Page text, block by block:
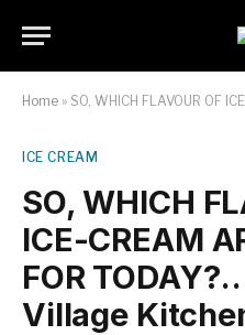
Home » SO, WHICH FLAVOUR OF ICE-CREAM
ICE CREAM
SO, WHICH
ICE-CREAM
FOR
Village